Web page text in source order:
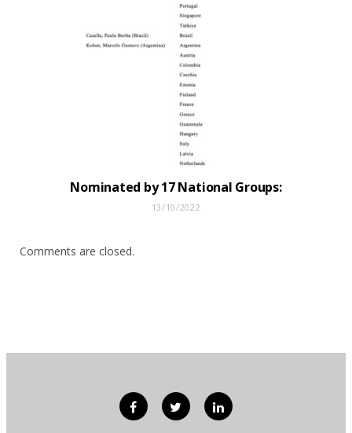
Nominated by 17 National Groups:
13/10/2022
Comments are closed.